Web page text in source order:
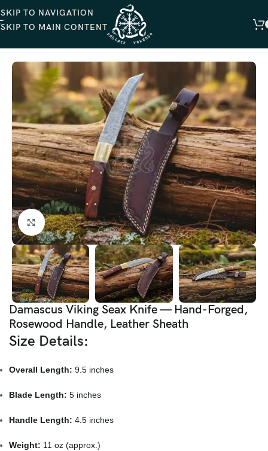
SKIP TO NAVIGATION
SKIP TO MAIN CONTENT
Click to enlarge
Damascus Viking Seax Knife — Hand-Forged,
Rosewood Handle, Leather Sheath
Size Details:
Overall Length: 9.5 inches
Blade Length: 5 inches
Handle Length: 4.5 inches
Weight: 11 oz (approx.)